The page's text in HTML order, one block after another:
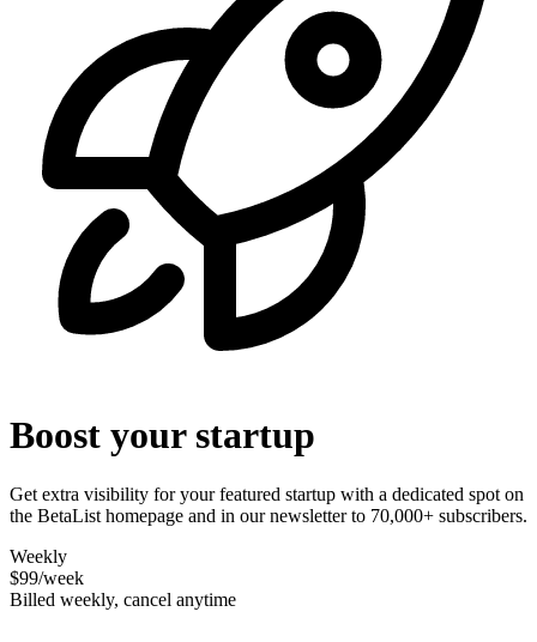
Boost your startup
Get extra visibility for your featured startup with a dedicated spot on
the BetaList homepage and in our newsletter to 70,000+ subscribers.
Weekly
$99/week
Billed weekly, cancel anytime